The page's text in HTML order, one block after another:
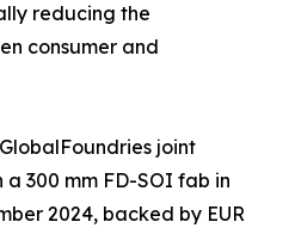
reducing the
consumer and
joint
300 mm FD-SOI fab in
2024, backed by EUR